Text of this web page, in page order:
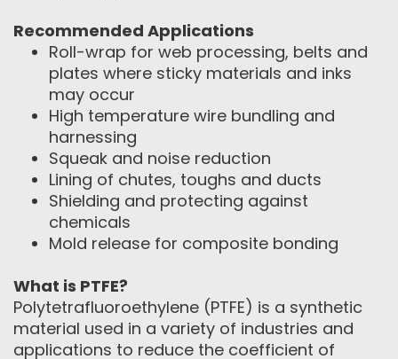
Recommended Applications
Roll-wrap for web processing, belts and
plates where sticky materials and inks
may occur
High temperature wire bundling and
harnessing
Squeak and noise reduction
Lining of chutes, toughs and ducts
Shielding and protecting against
chemicals
Mold release for composite bonding
What is PTFE?
Polytetrafluoroethylene (PTFE) is a synthetic
material used in a variety of industries and
applications to reduce the coefficient of